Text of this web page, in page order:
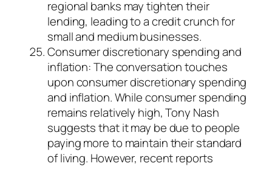
regional banks may tighten their
lending, leading to a credit crunch for
small and medium businesses.
Consumer discretionary spending and
inflation: The conversation touches
upon consumer discretionary spending
and inflation. While consumer spending
remains relatively high, Tony Nash
suggests that it may be due to people
paying more to maintain their standard
of living. However, recent reports